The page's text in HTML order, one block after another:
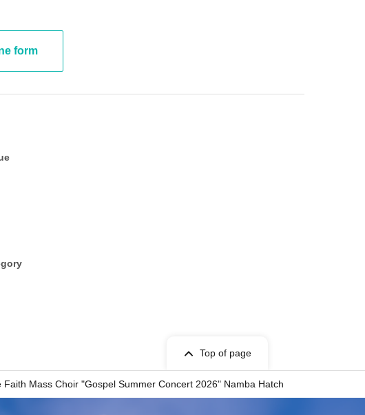
form
Top of page
Faith Mass Choir "Gospel Summer Concert 2026" Namba Hatch